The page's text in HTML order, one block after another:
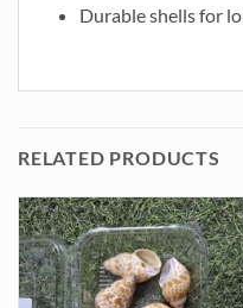
Durable shells for
RELATED PRODUCTS